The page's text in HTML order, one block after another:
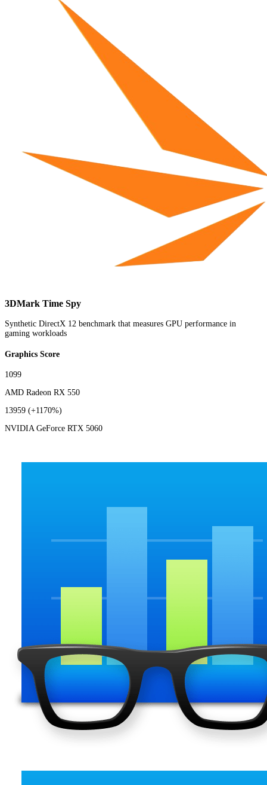
3DMark Time Spy
Synthetic DirectX 12 benchmark that measures GPU performance in
gaming workloads
Graphics Score
1099
AMD Radeon RX 550
13959 (+1170%)
NVIDIA GeForce RTX 5060